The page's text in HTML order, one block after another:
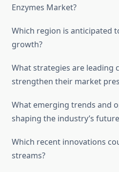
Enzymes Market?
Which region is anticipated
growth?
What strategies are leading
strengthen their market
What emerging trends and
shaping the industry’s
Which recent innovations
streams?